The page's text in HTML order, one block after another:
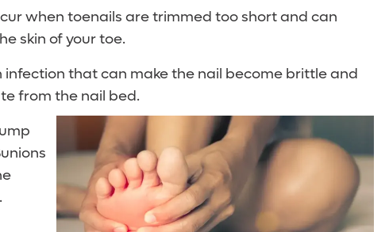
when toenails are trimmed too short and can
skin of your toe.
infection that can make the nail become brittle and
from the nail bed.